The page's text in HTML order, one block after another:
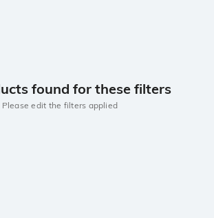
found for these filters
Please edit the filters applied